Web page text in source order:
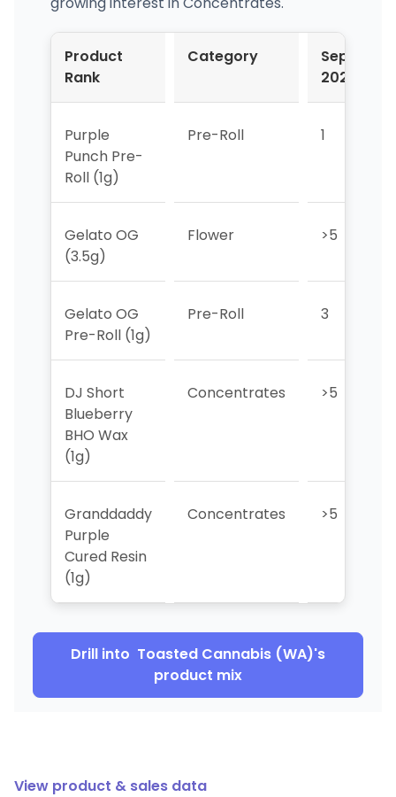
Product
Rank
Category
Sep-
2024
Purple
Punch Pre-
Roll (1g)
Pre-Roll 1
Gelato OG
(3.5g)
Flower >5
Gelato OG
Pre-Roll (1g)
Pre-Roll 3
DJ Short
Blueberry
BHO Wax
(1g)
Concentrates >5
Granddaddy
Purple
Cured Resin
(1g)
Concentrates >5
Drill into Toasted Cannabis (WA)'s
product mix
View product & sales data